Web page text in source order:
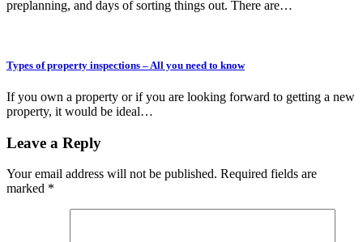
preplanning, and days of sorting things out. There are…
Types of property inspections – All you need to know
If you own a property or if you are looking forward to getting a new
property, it would be ideal…
Leave a Reply
Your email address will not be published. Required fields are
marked *